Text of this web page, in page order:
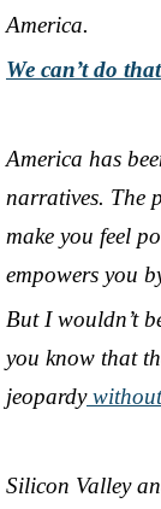
America.
We can’t do
America has
narratives. The
make you feel
empowers you
But I wouldn’t
you know that
jeopardy
Silicon Valley